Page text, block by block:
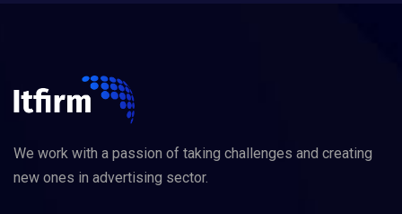
We work with a passion of taking challenges and creating
new ones in advertising sector.